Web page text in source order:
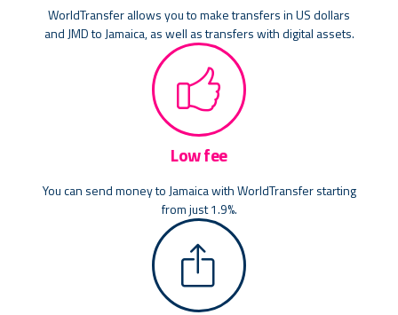
WorldTransfer allows you to make transfers in US dollars
and JMD to Jamaica, as well as transfers with digital assets.
Low fee
You can send money to Jamaica with WorldTransfer starting
from just 1.9%.